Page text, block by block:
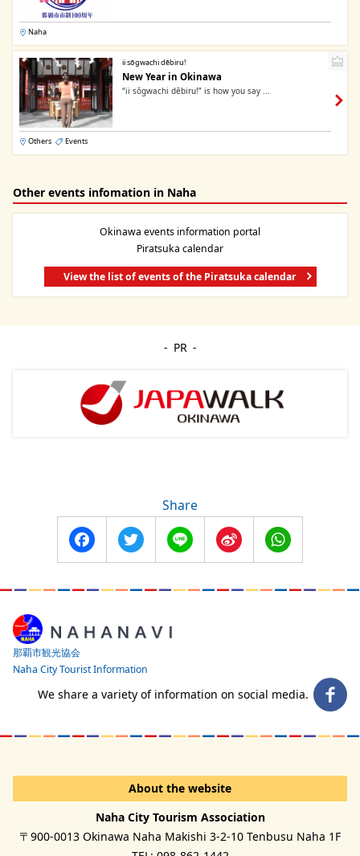
Naha
ii sōgwachi dēbiru!
New Year in Okinawa
“ii sōgwachi dēbiru!” is how you say ...
Others Events
Other events infomation in Naha
Okinawa events information portal
Piratsuka calendar
View the list of events of the Piratsuka calendar
PR
Share
FacebookTwitter Line
Sina
WhatsApp
那覇市観光協会
Naha City Tourist Information
We share a variety of information on social media.
About the website
Naha City Tourism Association
〒900-0013 Okinawa Naha Makishi 3-2-10 Tenbusu Naha 1F